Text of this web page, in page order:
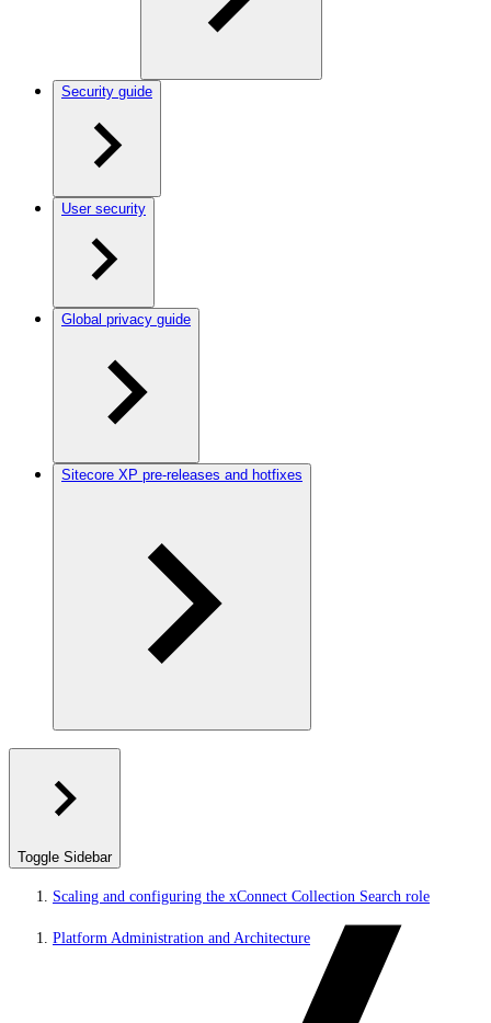
Security guide
User security
Global privacy guide
Sitecore XP pre-releases and hotfixes
Toggle Sidebar
Scaling and configuring the xConnect Collection Search role
Platform Administration and Architecture